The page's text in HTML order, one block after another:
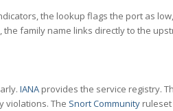
the lookup flags the port as
family name links directly to the
IANA provides the service registry.
violations. The Snort Community